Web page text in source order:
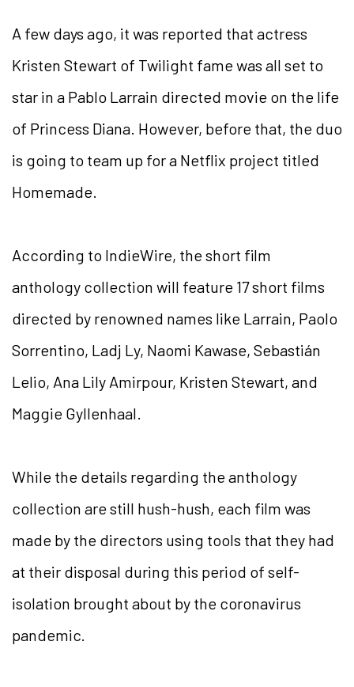
A few days ago, it was reported that actress
Kristen Stewart of Twilight fame was all set to
star in a Pablo Larrain directed movie on the life
of Princess Diana. However, before that, the duo
is going to team up for a Netflix project titled
Homemade.
According to IndieWire, the short film
anthology collection will feature 17 short films
directed by renowned names like Larrain, Paolo
Sorrentino, Ladj Ly, Naomi Kawase, Sebastián
Lelio, Ana Lily Amirpour, Kristen Stewart, and
Maggie Gyllenhaal.
While the details regarding the anthology
collection are still hush-hush, each film was
made by the directors using tools that they had
at their disposal during this period of self-
isolation brought about by the coronavirus
pandemic.